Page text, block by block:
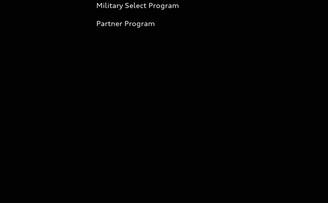
Military Select Program
Partner Program